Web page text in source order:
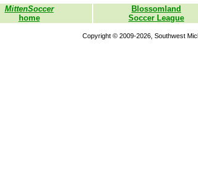
MittenSoccer
home
Blossomland
Soccer League
Copyright © 2009-2026, Southwest